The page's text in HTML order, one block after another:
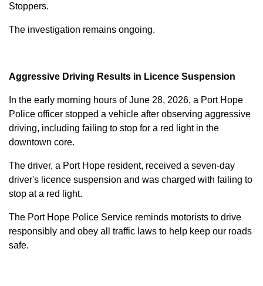
Stoppers.
The investigation remains ongoing.
Aggressive Driving Results in Licence Suspension
In the early morning hours of June 28, 2026, a Port Hope
Police officer stopped a vehicle after observing aggressive
driving, including failing to stop for a red light in the
downtown core.
The driver, a Port Hope resident, received a seven-day
driver's licence suspension and was charged with failing to
stop at a red light.
The Port Hope Police Service reminds motorists to drive
responsibly and obey all traffic laws to help keep our roads
safe.